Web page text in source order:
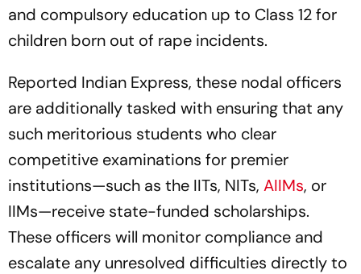
and compulsory education up to Class 12 for
children born out of rape incidents.
Reported Indian Express, these nodal officers
are additionally tasked with ensuring that any
such meritorious students who clear
competitive examinations for premier
institutions—such as the IITs, NITs, AIIMs, or
IIMs—receive state-funded scholarships.
These officers will monitor compliance and
escalate any unresolved difficulties directly to